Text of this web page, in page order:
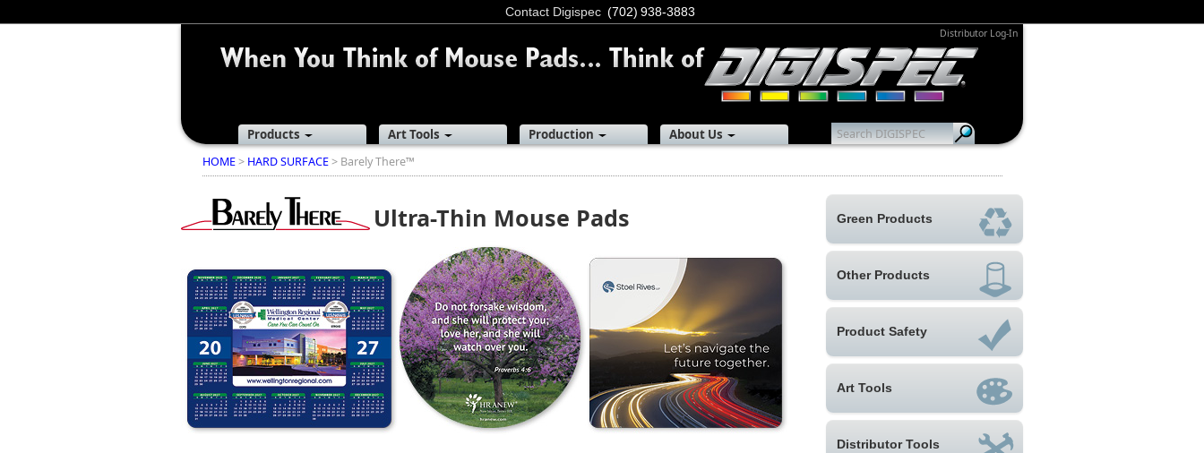
Contact Digispec (702) 938-3883
Distributor Log-In
Products Art Tools Production About Us
HOME> HARD SURFACE> Barely There™
Ultra-Thin Mouse Pads Green Products
Other Products
Product Safety
Art Tools
Distributor Tools